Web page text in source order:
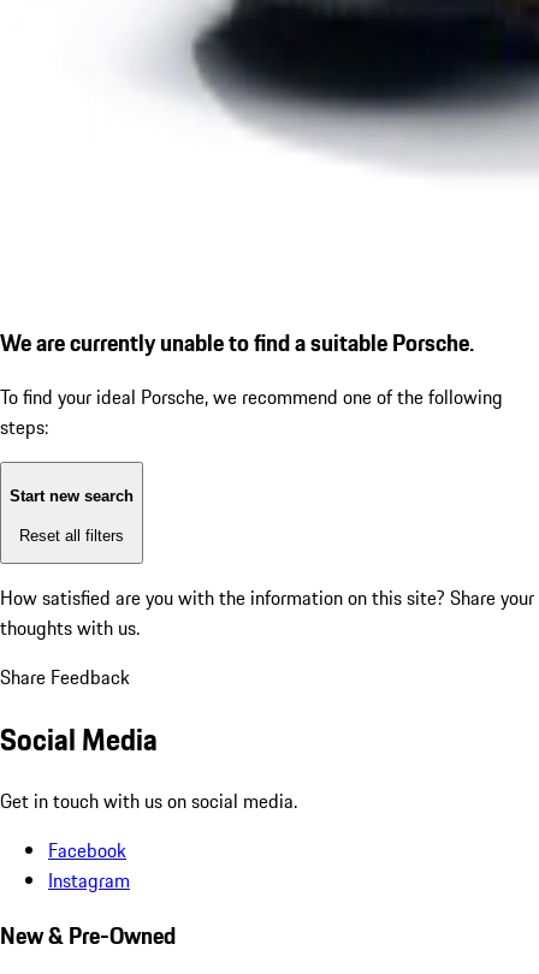
We are currently unable to find a suitable Porsche.
To find your ideal Porsche, we recommend one of the following
steps:
Start new search
Reset all filters
How satisfied are you with the information on this site? Share your
thoughts with us.
Share Feedback
Social Media
Get in touch with us on social media.
Facebook
Instagram
New & Pre-Owned